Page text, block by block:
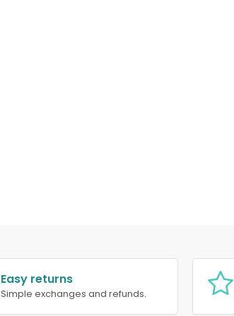
Easy returns
Simple exchanges and refunds.